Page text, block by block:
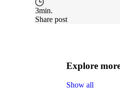
3min.
Share post
Explore
Show all